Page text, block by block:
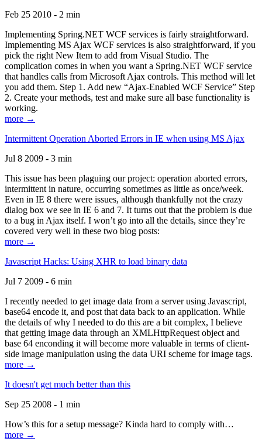
Feb 25 2010 - 2 min
Implementing Spring.NET WCF services is fairly straightforward.
Implementing MS Ajax WCF services is also straightforward, if you
pick the right New Item to add from Visual Studio. The
complication comes in when you want a Spring.NET WCF service
that handles calls from Microsoft Ajax controls. This method will let
you add them. Step 1. Add new “Ajax-Enabled WCF Service” Step
2. Create your methods, test and make sure all base functionality is
working.
more →
Intermittent Operation Aborted Errors in IE when using MS Ajax
Jul 8 2009 - 3 min
This issue has been plaguing our project: operation aborted errors,
intermittent in nature, occurring sometimes as little as once/week.
Even in IE 8 there were issues, although thankfully not the crazy
dialog box we see in IE 6 and 7. It turns out that the problem is due
to a bug in Ajax itself. I won’t go into all the details, since they’re
covered very well in these two blog posts:
more →
Javascript Hacks: Using XHR to load binary data
Jul 7 2009 - 6 min
I recently needed to get image data from a server using Javascript,
base64 encode it, and post that data back to an application. While
the details of why I needed to do this are a bit complex, I believe
that getting image data through an XMLHttpRequest object and
base 64 enconding it will become more valuable in terms of client-
side image manipulation using the data URI scheme for image tags.
more →
It doesn't get much better than this
Sep 25 2008 - 1 min
How’s this for a setup message? Kinda hard to comply with…
more →